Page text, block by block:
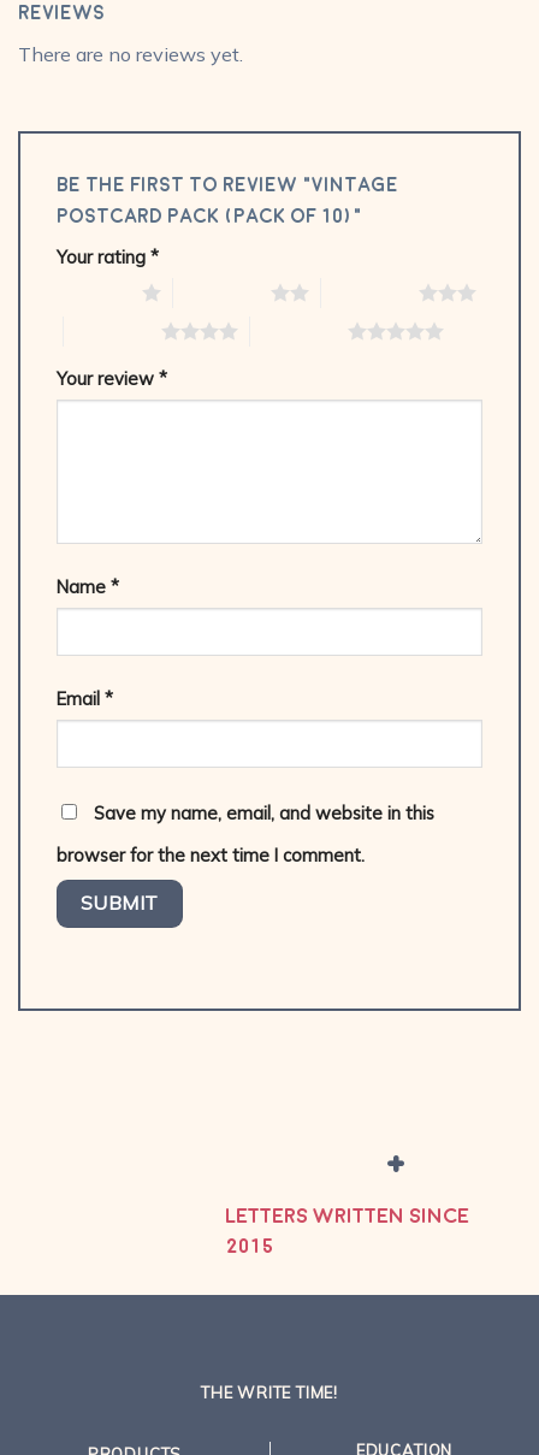
Reviews
There are no reviews yet.
Be the first to review “Vintage
Postcard Pack (Pack of 10)”
Your rating *
Your review *
Name *
Email *
Save my name, email, and website in this
browser for the next time I comment.
+
LETTERS WRITTEN SINCE
2015
THE WRITE TIME!
EDUCATION